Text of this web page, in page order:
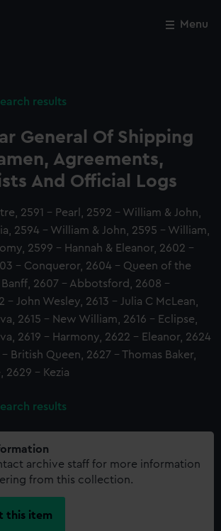
Menu
results
General Of Shipping
Agreements,
And Official Logs
2591 - Pearl, 2592 - William & John,
2594 - William & John, 2595 - William,
2599 - Hannah & Eleanor, 2602 -
- Conqueror, 2604 - Queen of the
Banff, 2607 - Abbotsford, 2608 -
- John Wesley, 2613 - Julia C McLean,
2615 - New William, 2616 - Eclipse,
2619 - Harmony, 2622 - Eleanor, 2624
British Queen, 2627 - Thomas Baker,
2629 - Kezia
results
archive staff for more information
from this collection.
this item
Close